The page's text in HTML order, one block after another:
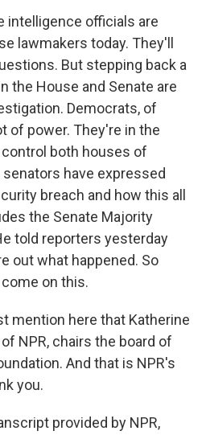
intelligence officials are
lawmakers today. They'll
But stepping back a
the House and Senate are
Democrats, of
of power. They're in the
both houses of
senators have expressed
breach and how this all
the Senate Majority
told reporters yesterday
out what happened. So
on this.
mention here that Katherine
NPR, chairs the board of
And that is NPR's
you.
provided by NPR,